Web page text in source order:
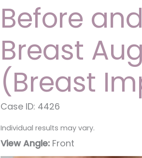
Before
Breast
(Breast
Case ID: 4426
Individual results may vary.
View Angle: Front